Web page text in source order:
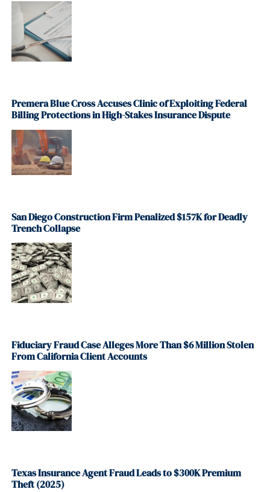
Premera Blue Cross Accuses Clinic of Exploiting Federal
Billing Protections in High-Stakes Insurance Dispute
San Diego Construction Firm Penalized $157K for Deadly
Trench Collapse
Fiduciary Fraud Case Alleges More Than $6 Million Stolen
From California Client Accounts
Texas Insurance Agent Fraud Leads to $300K Premium
Theft (2025)